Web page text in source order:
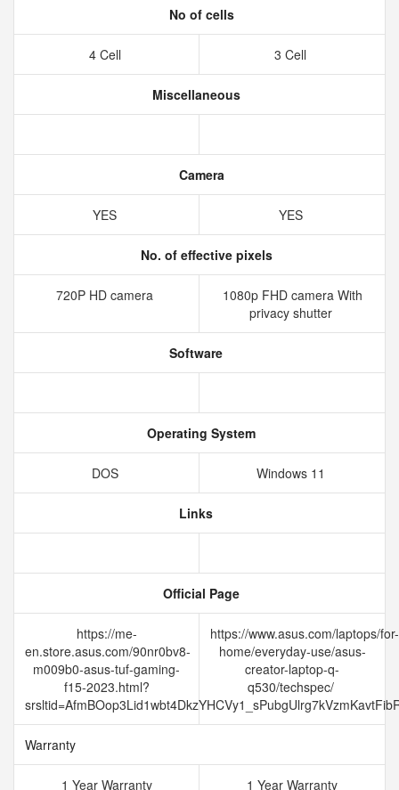
No of cells
4 Cell 3 Cell
Miscellaneous
Camera
YES YES
No. of effective pixels
720P HD camera
1080p FHD camera With
privacy shutter
Software
Operating System
DOS Windows 11
Links
Official Page
https://me-
en.store.asus.com/90nr0bv8-
m009b0-asus-tuf-gaming-
f15-2023.html?
https://www.asus.com/laptops/for-
home/everyday-use/asus-
creator-laptop-q-
q530/techspec/
Warranty
1 Year Warranty 1 Year Warranty